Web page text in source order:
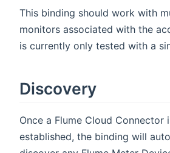
This binding should work with
monitors associated with the
is currently only tested with a
Discovery
Once a Flume Cloud Connector
established, the binding will